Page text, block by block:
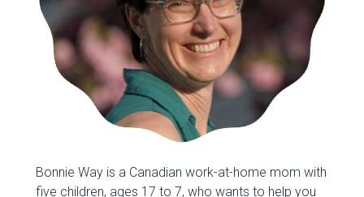
Bonnie Way is a Canadian work-at-home mom with
five children, ages 17 to 7, who wants to help you